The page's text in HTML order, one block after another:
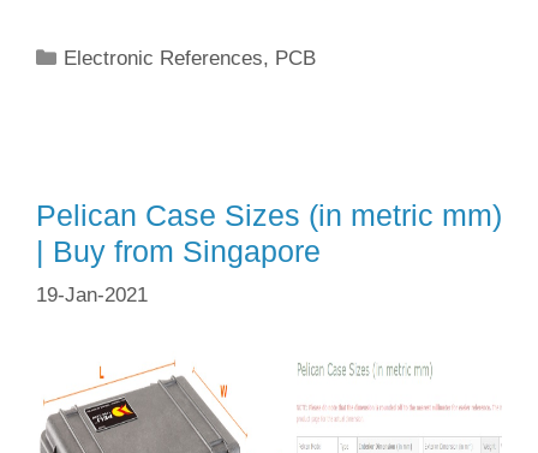
Categories
Electronic References, PCB
Pelican Case Sizes (in metric mm)
| Buy from Singapore
19-Jan-2021